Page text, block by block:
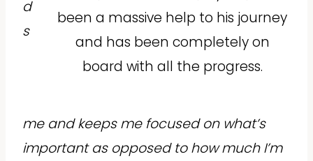
been a massive help to his journey
and has been completely on
board with all the progress.
d
s
me and keeps me focused on what’s
important as opposed to how much I’m